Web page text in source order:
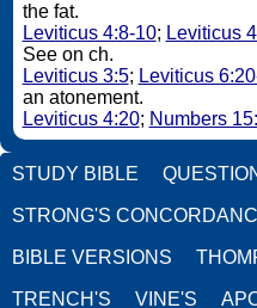
the fat.
Leviticus 4:8-10; Leviticus
See on ch.
Leviticus 3:5; Leviticus
an atonement.
Leviticus 4:20; Numbers
STUDY BIBLE
STRONG'S
BIBLE VERSIONS
TRENCH'S VINE'S